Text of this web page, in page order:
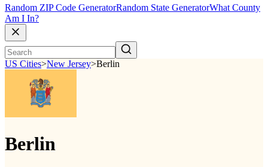
Random ZIP Code GeneratorRandom State GeneratorWhat County
Am I In?
US Cities>New Jersey>Berlin
Berlin